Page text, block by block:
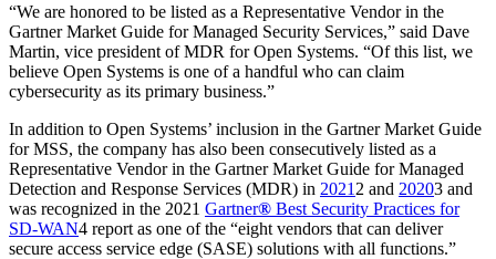
“We are honored to be listed as a Representative Vendor in the
Gartner Market Guide for Managed Security Services,” said Dave
Martin, vice president of MDR for Open Systems. “Of this list, we
believe Open Systems is one of a handful who can claim
cybersecurity as its primary business.”
In addition to Open Systems’ inclusion in the Gartner Market Guide
for MSS, the company has also been consecutively listed as a
Representative Vendor in the Gartner Market Guide for Managed
Detection and Response Services (MDR) in 2021 2 and 20203 and
was recognized in the 2021 Gartner® Best Security Practices for
SD-WAN4 report as one of the “eight vendors that can deliver
secure access service edge (SASE) solutions with all functions.”